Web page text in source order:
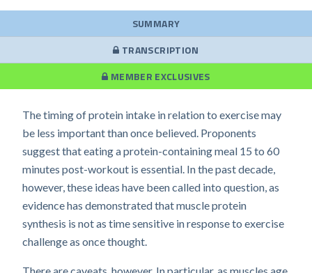
SUMMARY
TRANSCRIPTION
MEMBER EXCLUSIVES
The timing of protein intake in relation to exercise may
be less important than once believed. Proponents
suggest that eating a protein-containing meal 15 to 60
minutes post-workout is essential. In the past decade,
however, these ideas have been called into question, as
evidence has demonstrated that muscle protein
synthesis is not as time sensitive in response to exercise
challenge as once thought.